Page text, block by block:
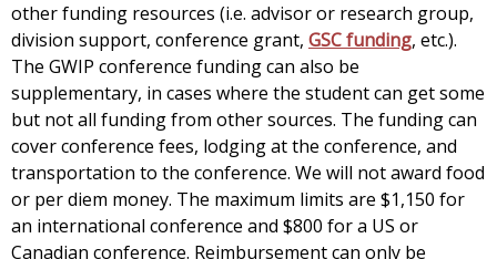
other funding resources (i.e. advisor or research group,
division support, conference grant, GSC funding, etc.).
The GWIP conference funding can also be
supplementary, in cases where the student can get some
but not all funding from other sources. The funding can
cover conference fees, lodging at the conference, and
transportation to the conference. We will not award food
or per diem money. The maximum limits are $1,150 for
an international conference and $800 for a US or
Canadian conference. Reimbursement can only be